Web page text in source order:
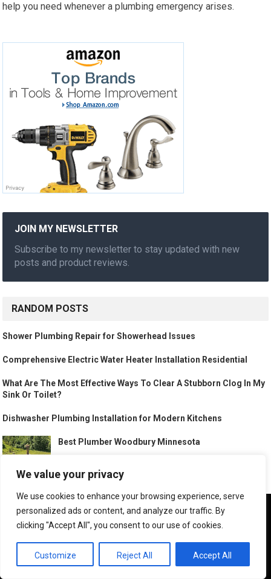
We value your privacy
We use cookies to enhance your browsing experience, serve
personalized ads or content, and analyze our traffic. By
clicking "Accept All", you consent to our use of cookies.
Customize Reject All Accept All
help you need whenever a plumbing emergency arises.
JOIN MY NEWSLETTER
Subscribe to my newsletter to stay updated with new
posts and product reviews.
RANDOM POSTS
Shower Plumbing Repair for Showerhead Issues
Comprehensive Electric Water Heater Installation Residential
What Are The Most Effective Ways To Clear A Stubborn Clog In My
Sink Or Toilet?
Dishwasher Plumbing Installation for Modern Kitchens
Best Plumber Woodbury Minnesota
Emergency Plumber Cooley Station Gilbert Arizona
Electric Water Heater Installation Residential for Hot Water Needs
We use cookies to ensure that we give you the best
experience on our website. If you continue to use this site we
will assume that you are happy with it.
OK